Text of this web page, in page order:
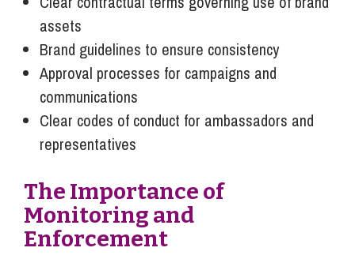
assets
Brand guidelines to ensure consistency
Approval processes for campaigns and
communications
Clear codes of conduct for ambassadors and
representatives
The Importance of
Monitoring and
Enforcement